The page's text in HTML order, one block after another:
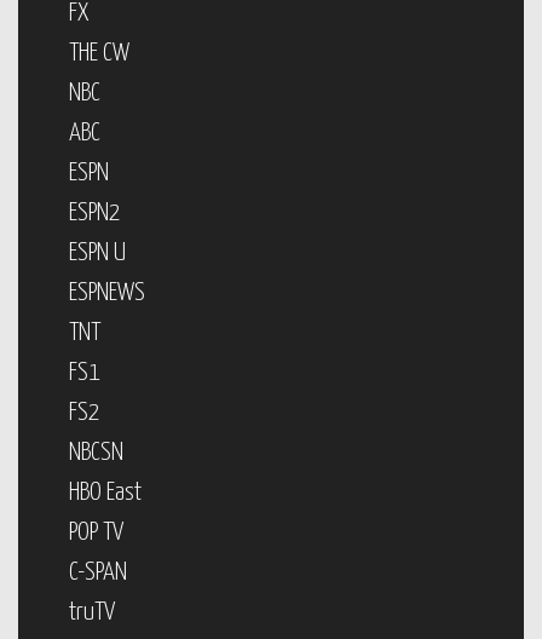
FX
THE CW
NBC
ABC
ESPN
ESPN2
ESPN U
ESPNEWS
TNT
FS1
FS2
NBCSN
HBO East
POP TV
C-SPAN
truTV